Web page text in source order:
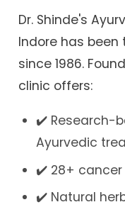
Dr. Shinde's
Indore has
since 1986.
clinic offers:
✔️ Research-
Ayurvedic
✔️ 28+
✔️ Natural